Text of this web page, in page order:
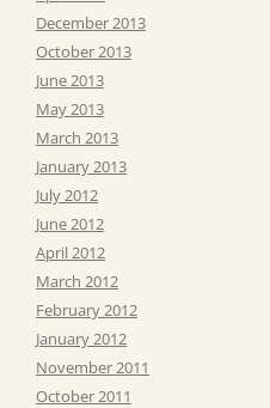
December 2013
October 2013
June 2013
May 2013
March 2013
January 2013
July 2012
June 2012
April 2012
March 2012
February 2012
January 2012
November 2011
October 2011